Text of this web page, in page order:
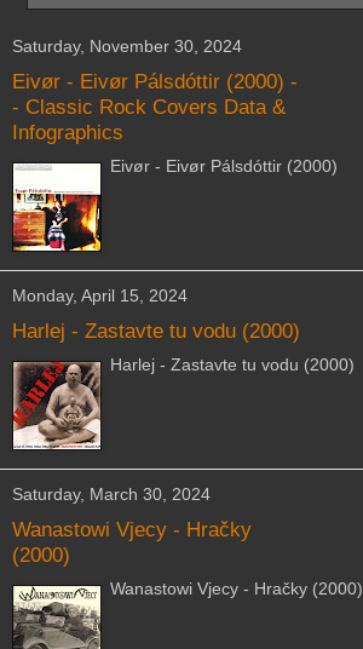
Saturday, November 30, 2024
Eivør - Eivør Pálsdóttir (2000) -
- Classic Rock Covers Data &
Infographics
Eivør - Eivør Pálsdóttir (2000)
Monday, April 15, 2024
Harlej - Zastavte tu vodu (2000)
Harlej - Zastavte tu vodu (2000)
Saturday, March 30, 2024
Wanastowi Vjecy - Hračky
(2000)
Wanastowi Vjecy - Hračky (2000)